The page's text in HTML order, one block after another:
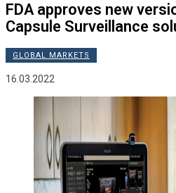
FDA approves new
Capsule Surveillance
GLOBAL MARKETS
16.03.2022